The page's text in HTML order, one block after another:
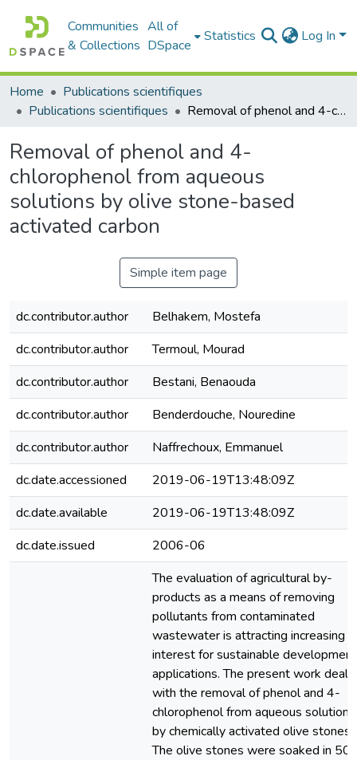
Communities
& Collections
All of
DSpace
Statistics Log In
Home
Publications scientifiques
Publications scientifiques
Removal of phenol and 4-chlorophenol from aqueous solutions by olive stone-based activated carbon
Removal of phenol and 4-
chlorophenol from aqueous
solutions by olive stone-based
activated carbon
Simple item page
dc.contributor.author
Belhakem, Mostefa
dc.contributor.author
Termoul, Mourad
dc.contributor.author
Bestani, Benaouda
dc.contributor.author
Benderdouche, Nouredine
dc.contributor.author
Naffrechoux, Emmanuel
dc.date.accessioned
2019-06-19T13:48:09Z
dc.date.available
2019-06-19T13:48:09Z
dc.date.issued
2006-06
The evaluation of agricultural by-
products as a means of removing
pollutants from contaminated
wastewater is attracting increasing
interest for sustainable development
applications. The present work deals
with the removal of phenol and 4-
chlorophenol from aqueous solutions
by chemically activated olive stones.
The olive stones were soaked in